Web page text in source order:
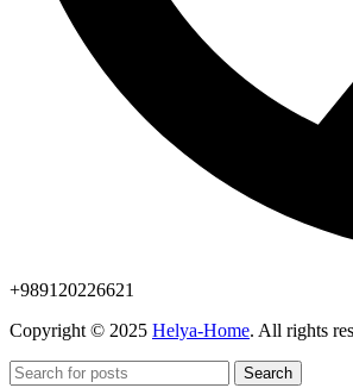
+989120226621
Copyright © 2025 Helya-Home. All rights
Search